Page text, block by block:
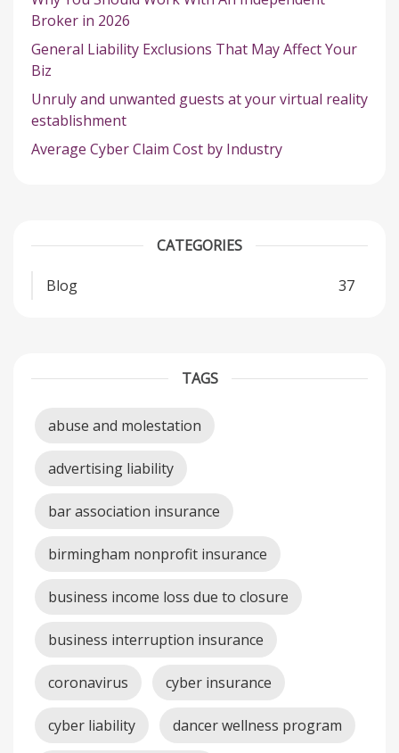
Broker in 2026
General Liability Exclusions That May Affect Your
Biz
Unruly and unwanted guests at your virtual reality
establishment
Average Cyber Claim Cost by Industry
CATEGORIES
Blog 37
TAGS
abuse and molestation
advertising liability
bar association insurance
birmingham nonprofit insurance
business income loss due to closure
business interruption insurance
coronavirus cyber insurance
cyber liability dancer wellness program